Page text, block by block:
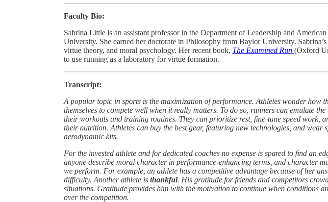
Faculty Bio:
Sabrina Little is an assistant professor in the Department of Leadership and
University. She earned her doctorate in Philosophy from Baylor University.
virtue theory, and moral psychology. Her recent book, The Examined Run (Oxford
to use running as a laboratory for virtue formation.
Transcript:
A popular topic in sports is the maximization of performance. Athletes wonder how
themselves to compete well when it really matters. To do so, runners can emulate
their workouts and training routines. They can prioritize rest, fine-tune speed work,
their nutrition. Athletes can buy the best gear, featuring new technologies, and wear
aerodynamic kits.
For the invested athlete and for dedicated coaches no expense is spared to find an
anyone describe moral character in performance-enhancing terms, and character
we perform. For example, an athlete has a competitive advantage because of her
difficulty. Another athlete is thankful. His gratitude for friends and competitors
situations. Gratitude provides him with the motivation to continue when conditions
over the competition.